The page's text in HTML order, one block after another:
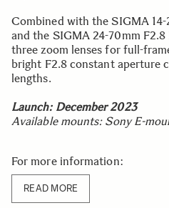
Combined with the SIGMA
and the SIGMA 24-70mm
three zoom lenses for full-
bright F2.8 constant aperture
lengths.
Launch: December 2023
Available mounts: Sony E-
For more information:
READ MORE